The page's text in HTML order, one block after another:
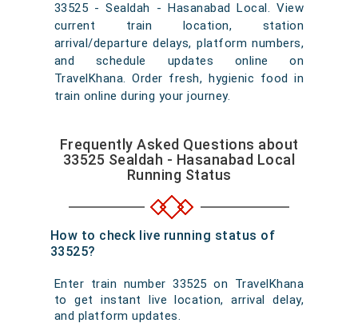
33525 - Sealdah - Hasanabad Local. View
current train location, station
arrival/departure delays, platform numbers,
and schedule updates online on
TravelKhana. Order fresh, hygienic food in
train online during your journey.
Frequently Asked Questions about
33525 Sealdah - Hasanabad Local
Running Status
How to check live running status of
33525?
Enter train number 33525 on TravelKhana
to get instant live location, arrival delay,
and platform updates.